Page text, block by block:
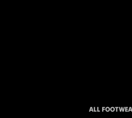
ALL